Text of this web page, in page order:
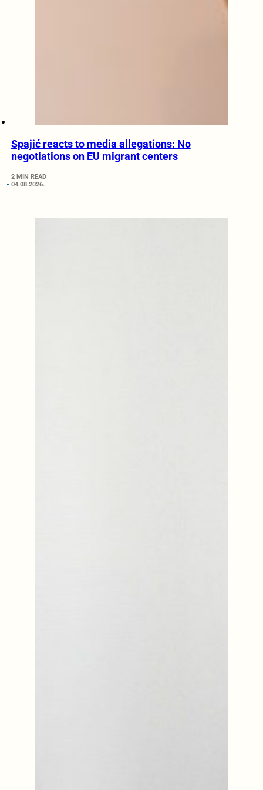
Spajić reacts to media allegations: No
negotiations on EU migrant centers
2 MIN READ
04.08.2026.